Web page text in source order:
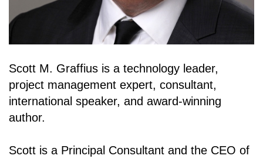
Scott M. Graffius is a technology leader,
project management expert, consultant,
international speaker, and award-winning
author.
Scott is a Principal Consultant and the CEO of